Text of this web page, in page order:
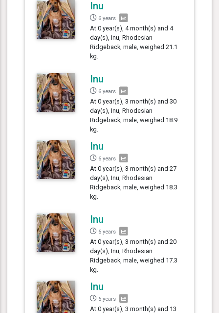
Inu
6 years
At 0 year(s), 4 month(s) and 4
day(s), Inu, Rhodesian
Ridgeback, male, weighed 21.1
kg.
Inu
6 years
At 0 year(s), 3 month(s) and 30
day(s), Inu, Rhodesian
Ridgeback, male, weighed 18.9
kg.
Inu
6 years
At 0 year(s), 3 month(s) and 27
day(s), Inu, Rhodesian
Ridgeback, male, weighed 18.3
kg.
Inu
6 years
At 0 year(s), 3 month(s) and 20
day(s), Inu, Rhodesian
Ridgeback, male, weighed 17.3
kg.
Inu
6 years
At 0 year(s), 3 month(s) and 13